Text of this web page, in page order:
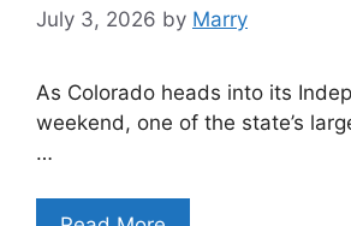
July 3, 2026 by Marry
As Colorado heads into its
weekend, one of the state’s
…